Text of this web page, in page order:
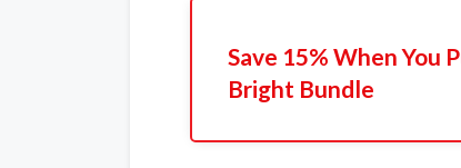
Save 15% When You
Bright Bundle